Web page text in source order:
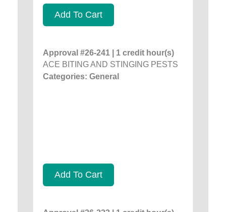
Add To Cart
Approval #26-241 | 1 credit hour(s)
ACE BITING AND STINGING PESTS
Categories: General
Add To Cart